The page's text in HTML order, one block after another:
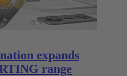
expands
range